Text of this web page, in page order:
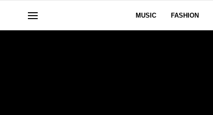
MUSIC FASHION